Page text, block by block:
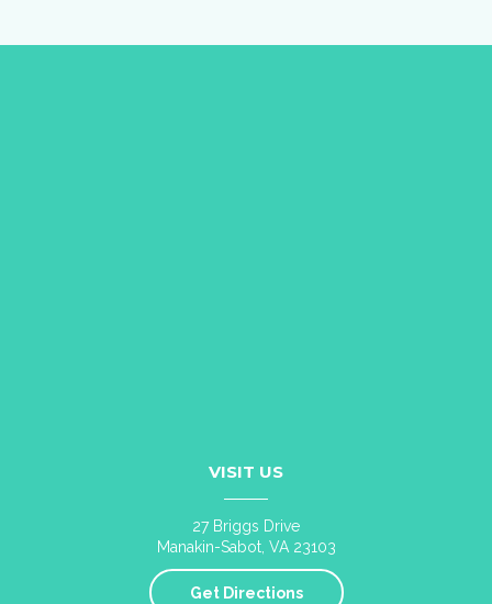
VISIT US
27 Briggs Drive
Manakin-Sabot, VA 23103
Get Directions